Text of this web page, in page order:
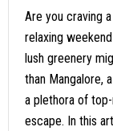
Are you craving
relaxing
lush greenery
than Mangalore,
a plethora of
escape. In this